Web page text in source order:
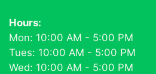
Hours:
Mon: 10:00 AM - 5:00 PM
Tues: 10:00 AM - 5:00 PM
Wed: 10:00 AM - 5:00 PM